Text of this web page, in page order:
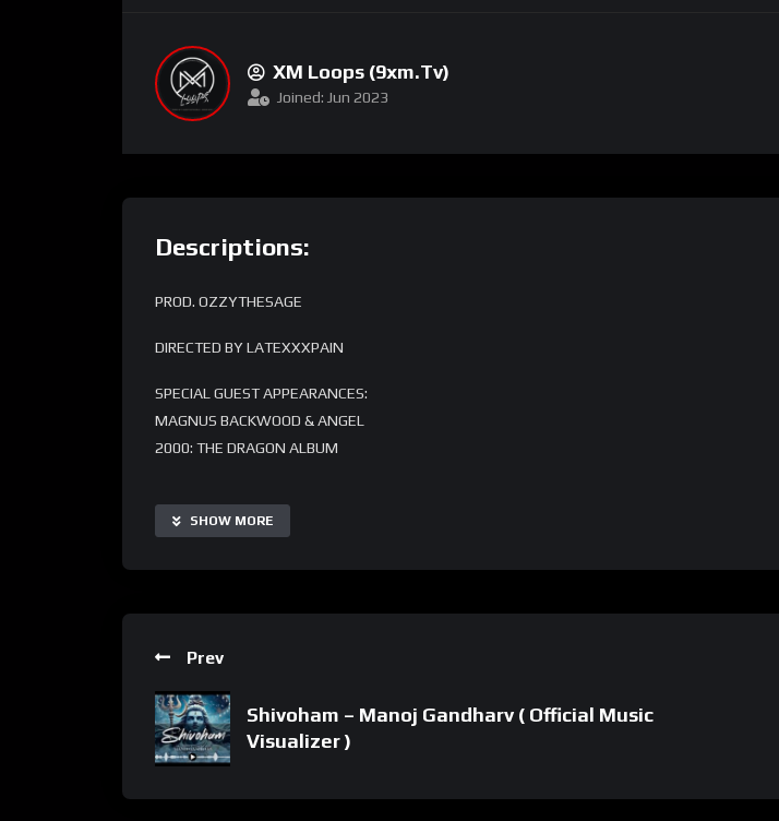
XM Loops (9xm.tv)
Joined: Jun 2023
Descriptions:
PROD. OZZYTHESAGE
DIRECTED BY LATEXXXPAIN
SPECIAL GUEST APPEARANCES:
MAGNUS BACKWOOD & ANGEL
2000: THE DRAGON ALBUM
SHOW MORE
Prev
Shivoham – Manoj Gandharv ( Official Music
Visualizer )